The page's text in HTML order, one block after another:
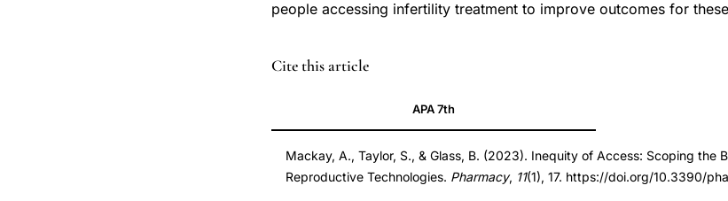
people accessing infertility treatment to improve outcomes for
DOI
10.3390/pharmacy11010017
Cite this article
APA 7th
Mackay, A., Taylor, S., & Glass, B. (2023). Inequity of Access: Scoping the
Reproductive Technologies. Pharmacy, 11(1), 17. https://doi.org/10.3390/